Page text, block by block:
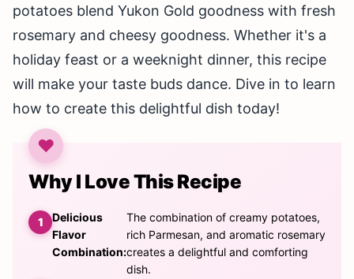
potatoes blend Yukon Gold goodness with fresh
rosemary and cheesy goodness. Whether it's a
holiday feast or a weeknight dinner, this recipe
will make your taste buds dance. Dive in to learn
how to create this delightful dish today!
Why I Love This Recipe
Delicious
Flavor
Combination:
The combination of creamy potatoes,
rich Parmesan, and aromatic rosemary
creates a delightful and comforting
dish.